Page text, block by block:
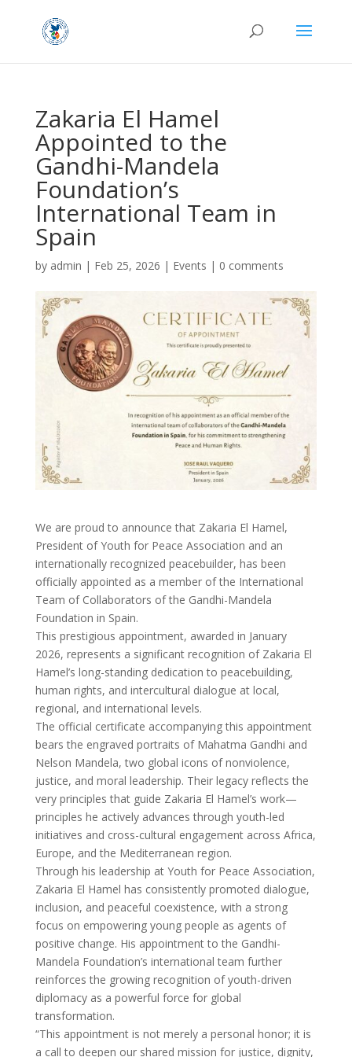
Zakaria El Hamel
Appointed to the
Gandhi-Mandela
Foundation’s
International Team in
Spain
by admin | Feb 25, 2026 | Events | 0 comments
We are proud to announce that Zakaria El Hamel,
President of Youth for Peace Association and an
internationally recognized peacebuilder, has been
officially appointed as a member of the International
Team of Collaborators of the Gandhi-Mandela
Foundation in Spain.
This prestigious appointment, awarded in January
2026, represents a significant recognition of Zakaria El
Hamel’s long-standing dedication to peacebuilding,
human rights, and intercultural dialogue at local,
regional, and international levels.
The official certificate accompanying this appointment
bears the engraved portraits of Mahatma Gandhi and
Nelson Mandela, two global icons of nonviolence,
justice, and moral leadership. Their legacy reflects the
very principles that guide Zakaria El Hamel’s work—
principles he actively advances through youth-led
initiatives and cross-cultural engagement across Africa,
Europe, and the Mediterranean region.
Through his leadership at Youth for Peace Association,
Zakaria El Hamel has consistently promoted dialogue,
inclusion, and peaceful coexistence, with a strong
focus on empowering young people as agents of
positive change. His appointment to the Gandhi-
Mandela Foundation’s international team further
reinforces the growing recognition of youth-driven
diplomacy as a powerful force for global
transformation.
“This appointment is not merely a personal honor; it is
a call to deepen our shared mission for justice, dignity,